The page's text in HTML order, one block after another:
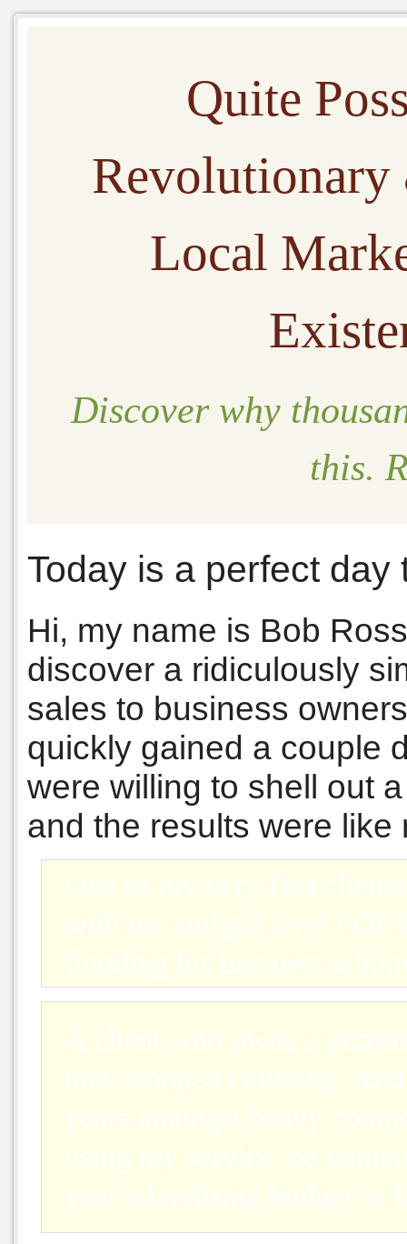
Quite
Local
Discover why
this.
Today is a perfect
Hi, my name is Bob
discover a ridiculously
sales to business
quickly gained a couple
were willing to shell out
and the results were
One of my very first
with me and got over
flooding his business
A client who owns a
they stopped counting.
years amongst heavy
using my service, he
year advertising budget in